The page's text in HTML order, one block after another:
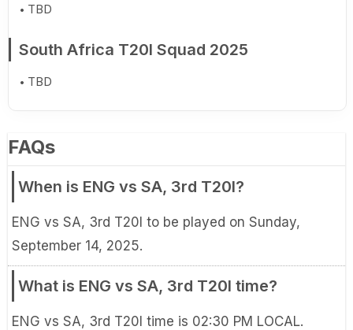
TBD
South Africa T20I Squad 2025
TBD
FAQs
When is ENG vs SA, 3rd T20I?
ENG vs SA, 3rd T20I to be played on Sunday,
September 14, 2025.
What is ENG vs SA, 3rd T20I time?
ENG vs SA, 3rd T20I time is 02:30 PM LOCAL.